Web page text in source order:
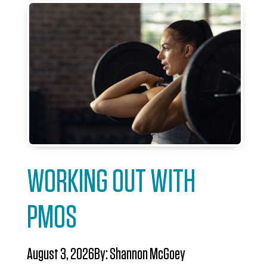
WORKING OUT WITH
PMOS
August 3, 2026By:Shannon McGoey